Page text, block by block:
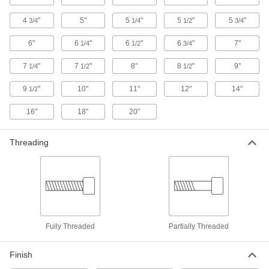
Ultra-Low-Profile Steel Socket Head
Screws
3 products
Plastic Socket Head Screws
8 products
43/4" 5" 5 1/4" 5 1/2" 5 3/4"
6" 6 1/4" 6 1/2" 63/4" 7"
7 1/4" 7 1/2" 8" 8 1/2" 9"
9 1/2" 10" 11" 12" 14"
16" 18" 20"
Threading
Fully Threaded Partially Threaded
Finish